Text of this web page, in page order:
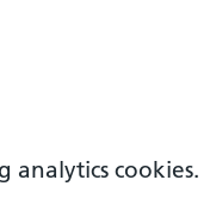
analytics cookies.